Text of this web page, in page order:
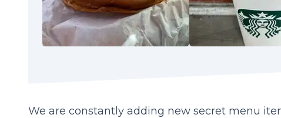
We are constantly adding new secret menu